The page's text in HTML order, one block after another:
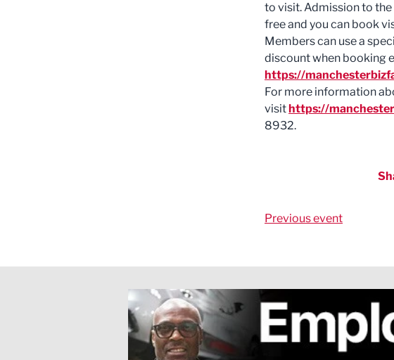
to visit. Admission to
free and you can book
Members can use a
discount when booking
https://
For more information
visithttps://
8932.
Previous event